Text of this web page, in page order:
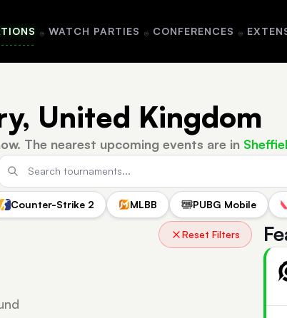
WATCH PARTIES CONFERENCES
United Kingdom
The nearest upcoming events are in
Counter-Strike 2 MLBB PUBG Mobile
Reset Filters